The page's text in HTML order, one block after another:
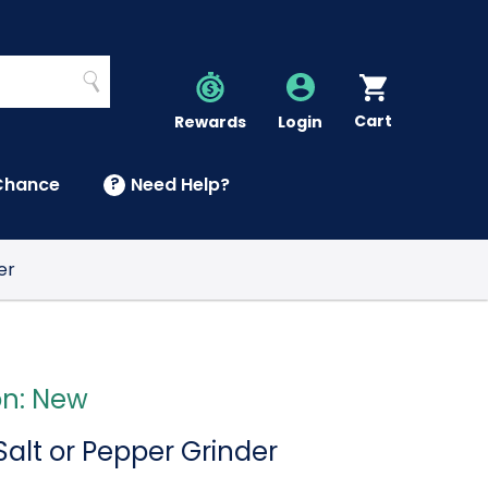
Search
Rewards Account
Login Cart
? Need Help?
New
or Pepper Grinder